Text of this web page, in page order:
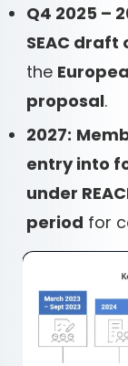
Q4 2025 –
SEAC draft
the
proposal.
2027:
entry into
under
period for